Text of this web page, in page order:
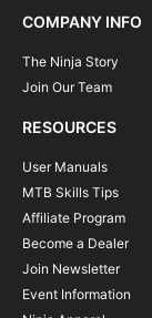
COMPANY INFO
The Ninja Story
Join Our Team
RESOURCES
User Manuals
MTB Skills Tips
Affiliate Program
Become a Dealer
Join Newsletter
Event Information